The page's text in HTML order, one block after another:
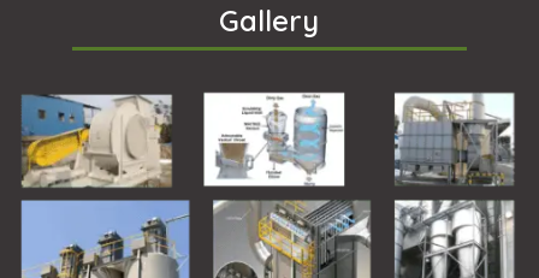
Gallery